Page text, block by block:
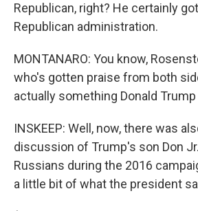
Republican, right? He certainly
Republican administration.
MONTANARO: You know,
who's gotten praise from both
actually something Donald
INSKEEP: Well, now, there was
discussion of Trump's son Don
Russians during the 2016
a little bit of what the president